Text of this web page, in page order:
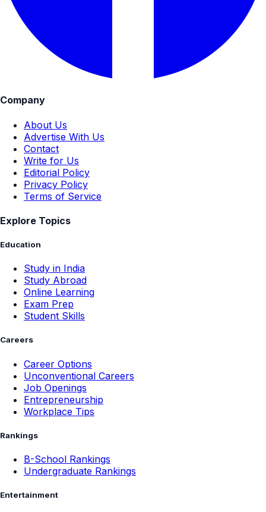
Company
About Us
Advertise With Us
Contact
Write for Us
Editorial Policy
Privacy Policy
Terms of Service
Explore Topics
Education
Study in India
Study Abroad
Online Learning
Exam Prep
Student Skills
Careers
Career Options
Unconventional Careers
Job Openings
Entrepreneurship
Workplace Tips
Rankings
B-School Rankings
Undergraduate Rankings
Entertainment